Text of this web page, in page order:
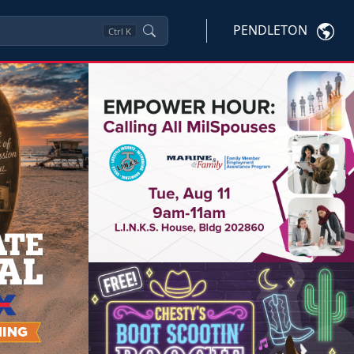
Ctrl K PENDLETON